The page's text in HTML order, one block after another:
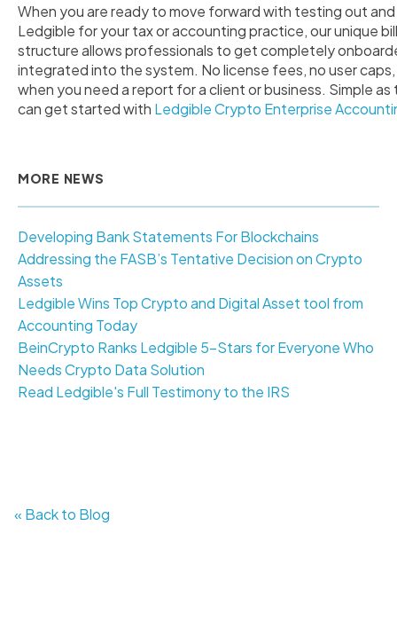
When you are ready to move forward with testing out and
Ledgible for your tax or accounting practice, our unique
structure allows professionals to get completely
integrated into the system. No license fees, no user
when you need a report for a client or business. Simple as
can get started with Ledgible Crypto Enterprise
MORE NEWS
Developing Bank Statements For Blockchains
Addressing the FASB’s Tentative Decision on Crypto
Assets
Ledgible Wins Top Crypto and Digital Asset tool from
Accounting Today
BeinCrypto Ranks Ledgible 5-Stars for Everyone Who
Needs Crypto Data Solution
Read Ledgible's Full Testimony to the IRS
« Back to Blog